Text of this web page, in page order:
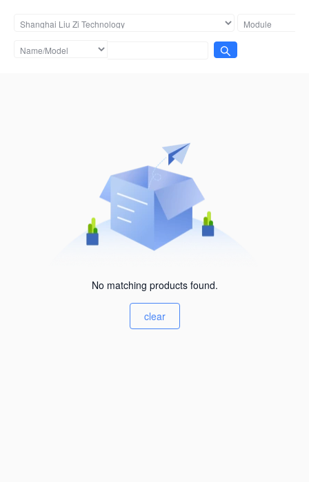
No matching products found.
clear